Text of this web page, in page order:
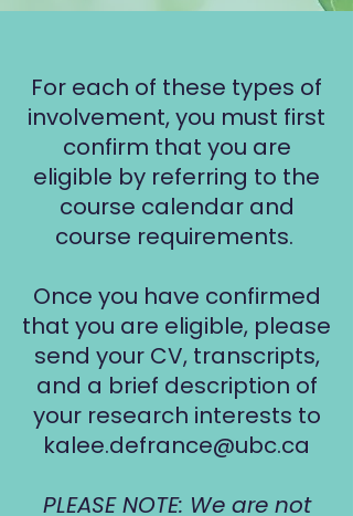
For each of these types of
involvement, you must first
confirm that you are
eligible by referring to the
course calendar and
course requirements.
Once you have confirmed
that you are eligible, please
send your CV, transcripts,
and a brief description of
your research interests to
kalee.defrance@ubc.ca
PLEASE NOTE: We are not